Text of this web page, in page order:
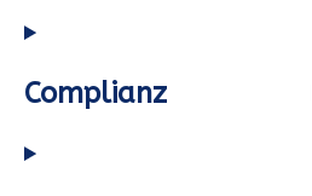
Complianz